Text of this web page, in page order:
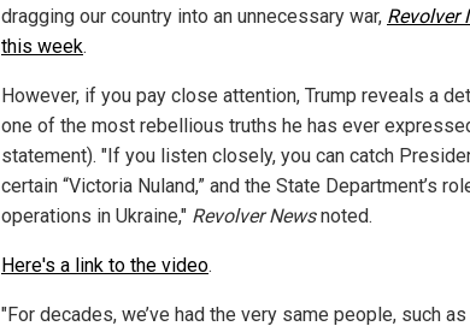
dragging our country into an unnecessary war, Revolver
this week.
However, if you pay close attention, Trump reveals a
one of the most rebellious truths he has ever
statement). "If you listen closely, you can catch
certain “Victoria Nuland,” and the State Department’s
operations in Ukraine," Revolver Newsnoted.
Here's a link to the video.
"For decades, we’ve had the very same people, such